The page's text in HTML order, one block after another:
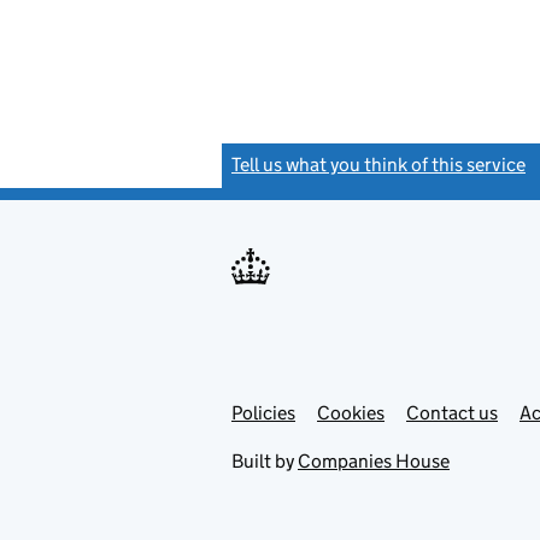
Tell us what you think of this service
Support links
PoliciesLink
in
Cookies Contact usLink
Built by Companies House